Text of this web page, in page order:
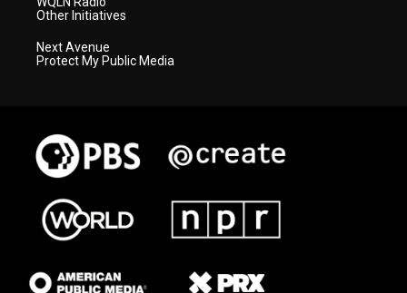
Other Initiatives
Next Avenue
Protect My Public Media